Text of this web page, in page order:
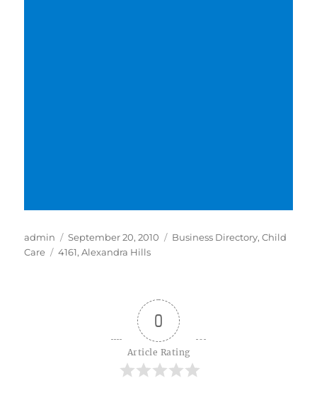
Author
admin
Posted
on
September 20, 2010 Categories
Business Directory,Child
Care
Tags
4161,Alexandra Hills
0
Article Rating